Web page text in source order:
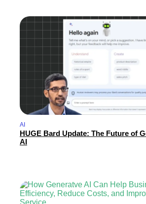
AI
HUGE Bard Update: The Future of
AI